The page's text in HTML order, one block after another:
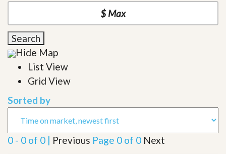
Search
Hide Map
List View
Grid View
Sorted by
0 - 0 of 0 | Previous Page 0 of 0 Next